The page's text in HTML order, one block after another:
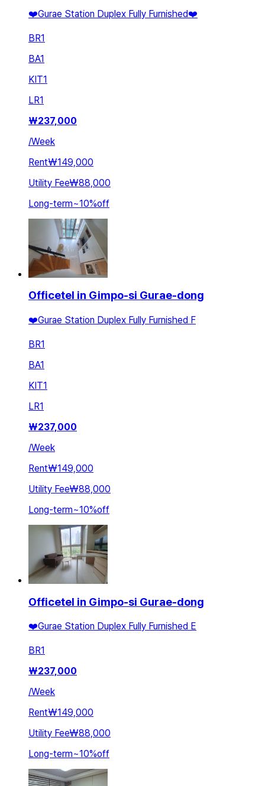
❤️Gurae Station Duplex Fully Furnished❤️
BR1
BA1
KIT1
LR1
₩237,000
/Week
Rent₩149,000
Utility Fee₩88,000
Long-term~10%off
Officetel in Gimpo-si Gurae-dong
❤️Gurae Station Duplex Fully Furnished F
BR1
BA1
KIT1
LR1
₩237,000
/Week
Rent₩149,000
Utility Fee₩88,000
Long-term~10%off
Officetel in Gimpo-si Gurae-dong
❤️Gurae Station Duplex Fully Furnished E
BR1
₩237,000
/Week
Rent₩149,000
Utility Fee₩88,000
Long-term~10%off